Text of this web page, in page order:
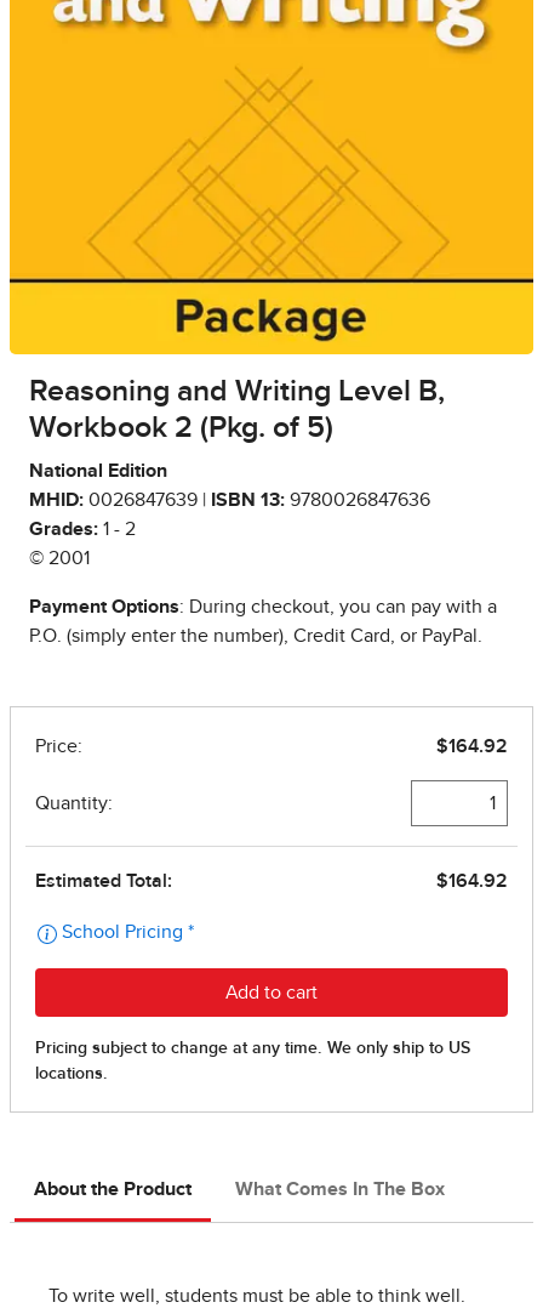
Reasoning and Writing Level B,
Workbook 2 (Pkg. of 5)
National Edition
MHID: 0026847639 | ISBN 13: 9780026847636
Grades: 1 - 2
© 2001
Payment Options: During checkout, you can pay with a
P.O. (simply enter the number), Credit Card, or PayPal.
About the Product What Comes In The Box
To write well, students must be able to think well.